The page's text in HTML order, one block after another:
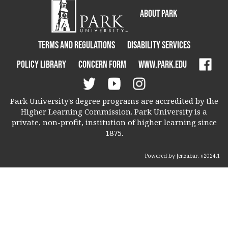
About Park
Terms and Regulations
Disability Services
Policy Library
Concern Form www.park.edu
Park University's degree programs are accredited by the
Higher Learning Commission. Park University is a
private, non-profit, institution of higher learning since
1875.
Powered by Jenzabar. v2024.1